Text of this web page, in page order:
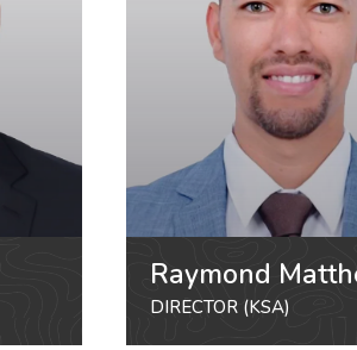
Raymond
DIRECTOR (KSA)